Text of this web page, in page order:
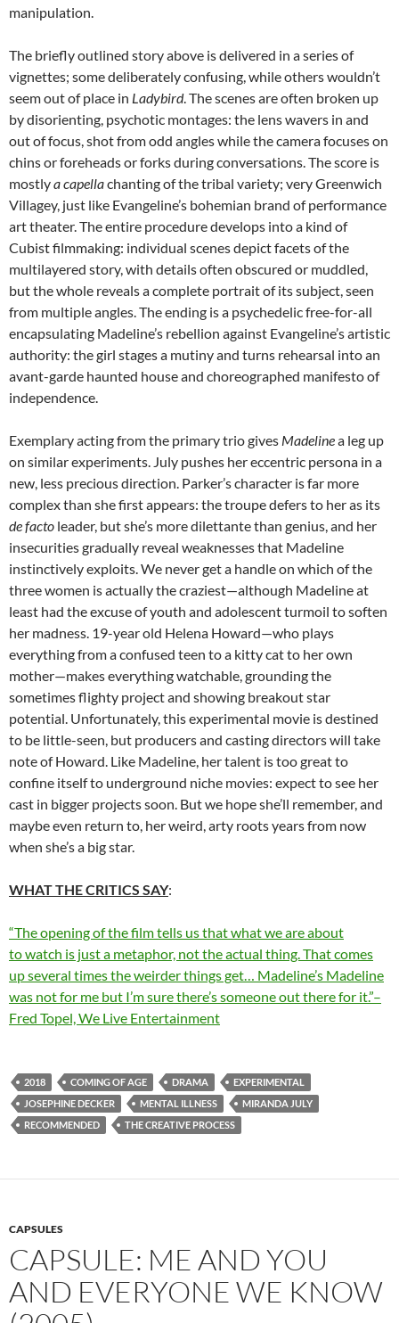
manipulation.
The briefly outlined story above is delivered in a series of
vignettes; some deliberately confusing, while others wouldn’t
seem out of place in Ladybird. The scenes are often broken up
by disorienting, psychotic montages: the lens wavers in and
out of focus, shot from odd angles while the camera focuses on
chins or foreheads or forks during conversations. The score is
mostlya capellachanting of the tribal variety; very Greenwich
Villagey, just like Evangeline’s bohemian brand of performance
art theater. The entire procedure develops into a kind of
Cubist filmmaking: individual scenes depict facets of the
multilayered story, with details often obscured or muddled,
but the whole reveals a complete portrait of its subject, seen
from multiple angles. The ending is a psychedelic free-for-all
encapsulating Madeline’s rebellion against Evangeline’s artistic
authority: the girl stages a mutiny and turns rehearsal into an
avant-garde haunted house and choreographed manifesto of
independence.
Exemplary acting from the primary trio gives Madelinea leg up
on similar experiments. July pushes her eccentric persona in a
new, less precious direction. Parker’s character is far more
complex than she first appears: the troupe defers to her as its
de facto leader, but she’s more dilettante than genius, and her
insecurities gradually reveal weaknesses that Madeline
instinctively exploits. We never get a handle on which of the
three women is actually the craziest—although Madeline at
least had the excuse of youth and adolescent turmoil to soften
her madness. 19-year old Helena Howard—who plays
everything from a confused teen to a kitty cat to her own
mother—makes everything watchable, grounding the
sometimes flighty project and showing breakout star
potential. Unfortunately, this experimental movie is destined
to be little-seen, but producers and casting directors will take
note of Howard. Like Madeline, her talent is too great to
confine itself to underground niche movies: expect to see her
cast in bigger projects soon. But we hope she’ll remember, and
maybe even return to, her weird, arty roots years from now
when she’s a big star.
WHAT THE CRITICS SAY:
“The opening of the film tells us that what we are about
towatch is just a metaphor, not the actual thing. That comes
up several times the weirder things get… Madeline’s Madeline
was not for me but I’m sure there’s someone out there for it.”–
Fred Topel, We Live Entertainment
2018 COMING OF AGE DRAMA
EXPERIMENTAL
JOSEPHINE DECKER
MENTAL ILLNESS
MIRANDA JULY
RECOMMENDED
THE CREATIVE PROCESS
CAPSULES
CAPSULE: ME AND YOU
AND EVERYONE WE KNOW